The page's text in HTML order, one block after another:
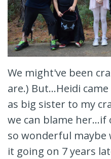
We might've been
are.) But...Heidi
as big sister to my
we can blame
so wonderful
it going on 7 years